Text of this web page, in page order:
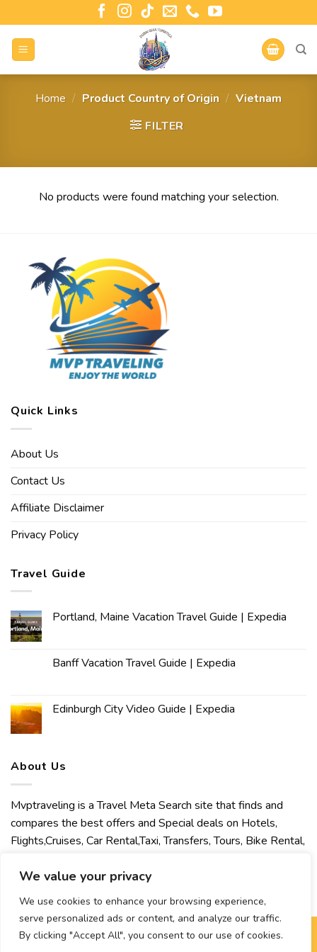
We value your privacy
We use cookies to enhance your browsing experience,
serve personalized ads or content, and analyze our traffic.
By clicking "Accept All", you consent to our use of cookies.
Home / Product Country of Origin / Vietnam
FILTER
No products were found matching your selection.
Quick Links
About Us
Contact Us
Affiliate Disclaimer
Privacy Policy
Travel Guide
Portland, Maine Vacation Travel Guide | Expedia
Banff Vacation Travel Guide | Expedia
Edinburgh City Video Guide | Expedia
About Us
Mvptraveling is a Travel Meta Search site that finds and
compares the best offers and Special deals on Hotels,
Flights,Cruises, Car Rental,Taxi, Transfers, Tours, Bike Rental,
welcomes you to discover our best experience.